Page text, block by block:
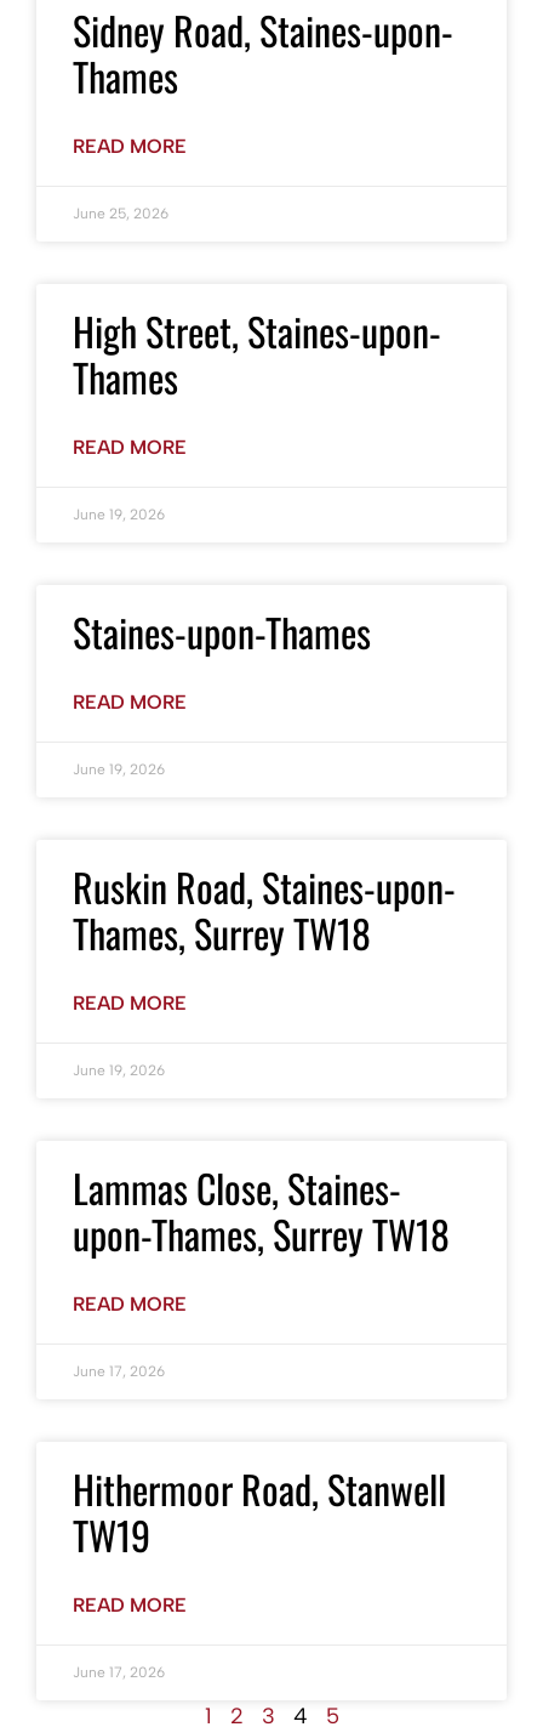
Sidney Road, Staines-upon-
Thames
READ MORE
June 25, 2026
High Street, Staines-upon-
Thames
READ MORE
June 19, 2026
Staines-upon-Thames
READ MORE
June 19, 2026
Ruskin Road, Staines-upon-
Thames, Surrey TW18
READ MORE
June 19, 2026
Lammas Close, Staines-
upon-Thames, Surrey TW18
READ MORE
June 17, 2026
Hithermoor Road, Stanwell
TW19
READ MORE
June 17, 2026
1 2 3 4 5